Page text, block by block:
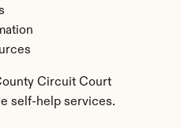
Circuit Court
self-help services.